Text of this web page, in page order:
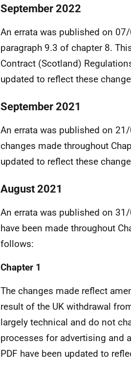
September 2022
An errata was published on
paragraph 9.3 of chapter 8.
Contract (Scotland)
updated to reflect these
September 2021
An errata was published on
changes made throughout
updated to reflect these
August 2021
An errata was published on
have been made throughout
follows:
Chapter 1
The changes made reflect
result of the UK withdrawal
largely technical and do not
processes for advertising and
PDF have been updated to